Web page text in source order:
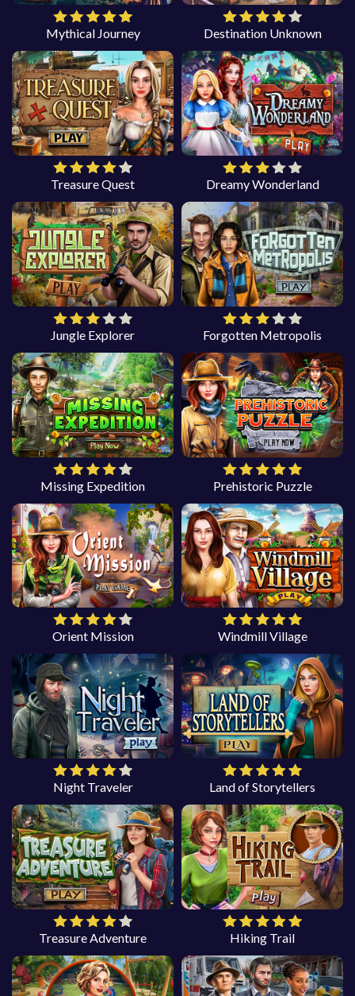
Mythical Journey Destination Unknown
Treasure Quest Dreamy Wonderland
Jungle Explorer Forgotten Metropolis
Missing Expedition Prehistoric Puzzle
Orient Mission Windmill Village
Night Traveler Land of Storytellers
Treasure Adventure Hiking Trail